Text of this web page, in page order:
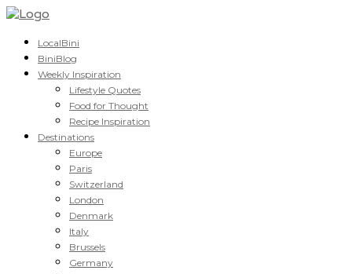
LocalBini
BiniBlog
Weekly Inspiration
Lifestyle Quotes
Food for Thought
Recipe Inspiration
Destinations
Europe
Paris
Switzerland
London
Denmark
Italy
Brussels
Germany